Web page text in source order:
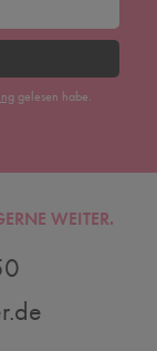
gelesen habe.
WEITER.